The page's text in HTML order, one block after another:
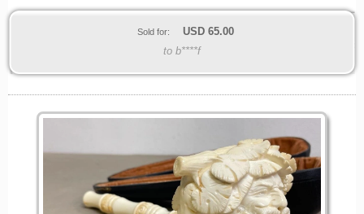
Sold for: USD 65.00
to b****f